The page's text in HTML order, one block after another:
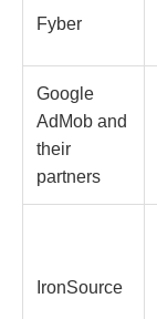
Fyber
Google
AdMob and
their
partners
IronSource